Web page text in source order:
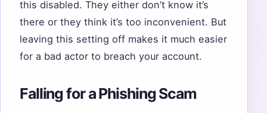
this disabled. They either don’t know it’s
there or they think it’s too inconvenient. But
leaving this setting off makes it much easier
for a bad actor to breach your account.
Falling for a Phishing Scam